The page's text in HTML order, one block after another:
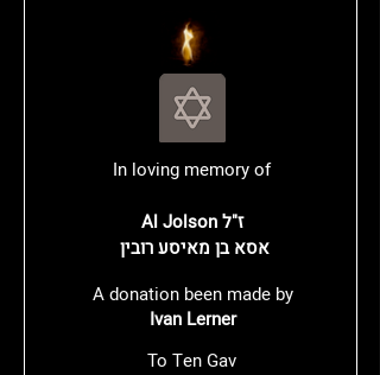
In loving memory of
Al Jolson ז"ל
​ אסא בן מאיסע רובין
A donation been made by
Ivan Lerner
To Ten Gav